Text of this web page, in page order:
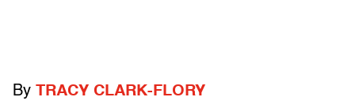
By TRACY CLARK-FLORY